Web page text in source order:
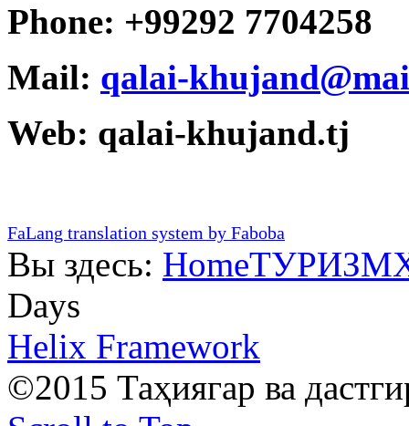
Phone: +99292 7704258
Mail: qalai-
Web: qalai-khujand.tj
FaLang translation system by Faboba
Вы здесь: HomeТУРИЗМ
Days
Helix Framework
©2015 Таҳиягар ва